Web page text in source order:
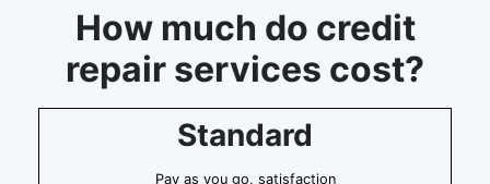
How much do credit
repair services cost?
Standard
Pay as you go, satisfaction